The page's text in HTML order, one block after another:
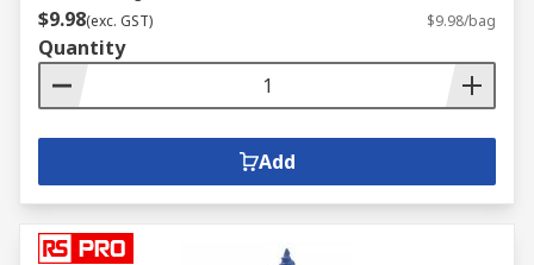
$9.98(exc. GST) $9.98/bag
Quantity
Add